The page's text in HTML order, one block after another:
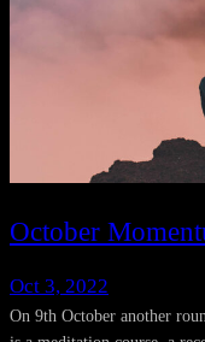
October
Oct 3, 2022
On 9th October another